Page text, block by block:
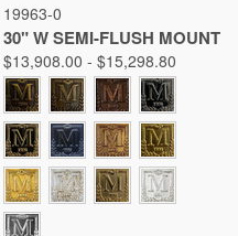
19963-0
30" W SEMI-FLUSH MOUNT
$13,908.00 - $15,298.80